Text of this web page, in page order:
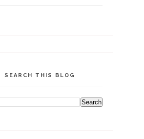
SEARCH THIS BLOG